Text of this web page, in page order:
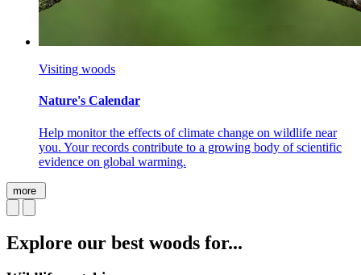
Visiting woods
Nature's Calendar
Help monitor the effects of climate change on wildlife near
you. Your records contribute to a growing body of scientific
evidence on global warming.
more
Explore our best woods for...